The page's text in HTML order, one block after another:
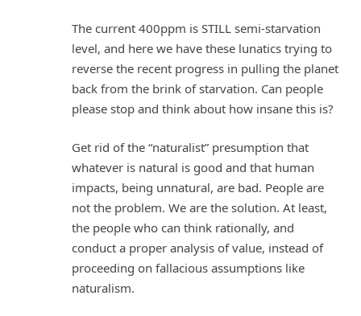
The current 400ppm is STILL semi-starvation
level, and here we have these lunatics trying to
reverse the recent progress in pulling the planet
back from the brink of starvation. Can people
please stop and think about how insane this is?
Get rid of the “naturalist” presumption that
whatever is natural is good and that human
impacts, being unnatural, are bad. People are
not the problem. We are the solution. At least,
the people who can think rationally, and
conduct a proper analysis of value, instead of
proceeding on fallacious assumptions like
naturalism.